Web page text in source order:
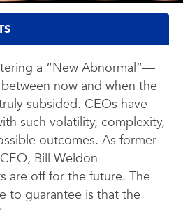
a “New Abnormal”—
now and when the
subsided. CEOs have
such volatility, complexity,
outcomes. As former
Bill Weldon
are off for the future. The
to guarantee is that the